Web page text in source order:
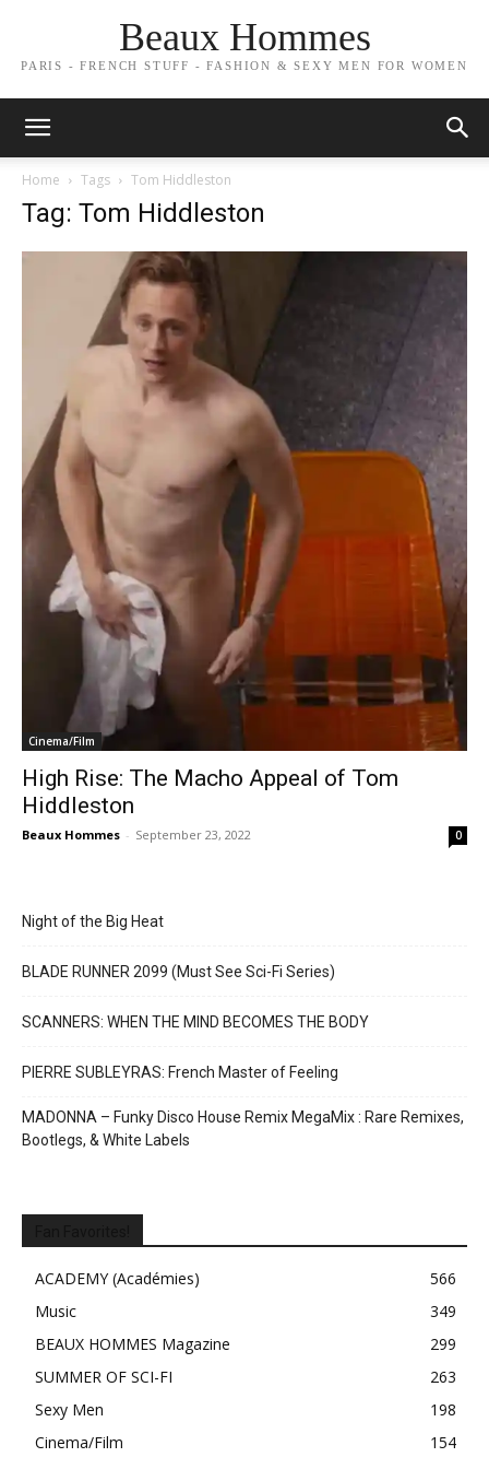
Beaux Hommes
PARIS - FRENCH STUFF - FASHION & SEXY MEN FOR WOMEN
Home Tags Tom Hiddleston
Tag: Tom Hiddleston
Cinema/Film
High Rise: The Macho Appeal of Tom
Hiddleston
Beaux Hommes - September 23, 2022 0
Night of the Big Heat
BLADE RUNNER 2099 (Must See Sci-Fi Series)
SCANNERS: WHEN THE MIND BECOMES THE BODY
PIERRE SUBLEYRAS: French Master of Feeling
MADONNA – Funky Disco House Remix MegaMix : Rare Remixes,
Bootlegs, & White Labels
ACADEMY (Académies)
566
Music
349
BEAUX HOMMES Magazine
299
SUMMER OF SCI-FI
263
Sexy Men
198
Cinema/Film
154